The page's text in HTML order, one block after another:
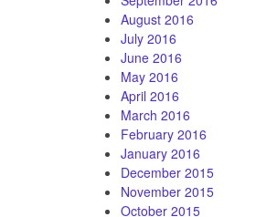
August 2016
July 2016
June 2016
May 2016
April 2016
March 2016
February 2016
January 2016
December 2015
November 2015
October 2015